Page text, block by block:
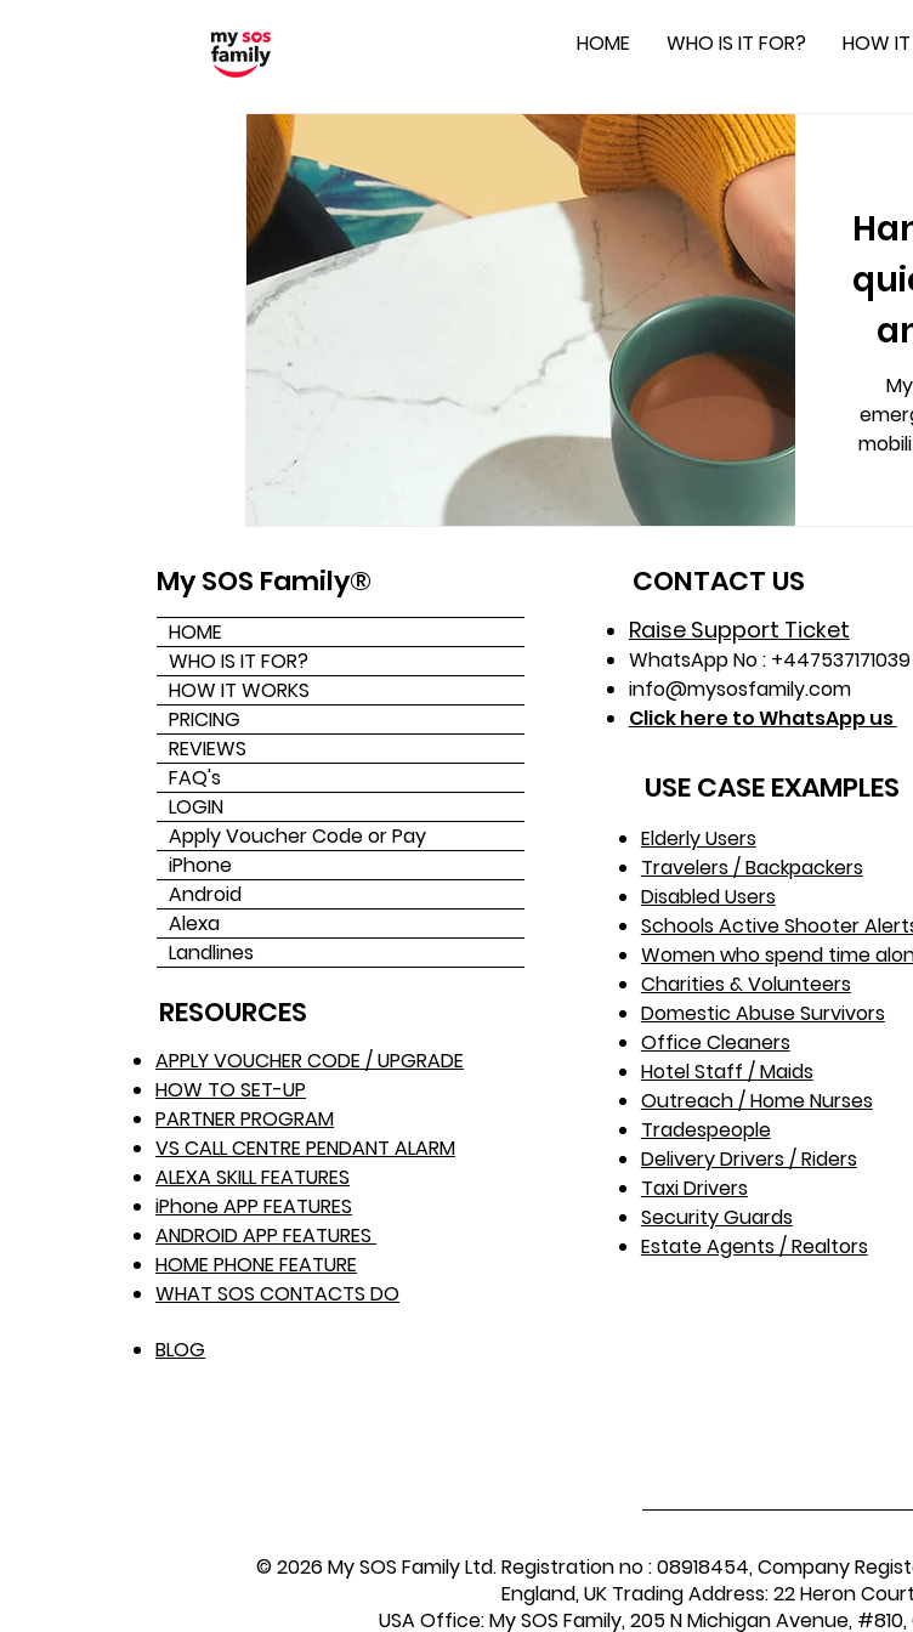
HOME WHO IS IT FOR? HOW
My SOS Family®
HOME
WHO IS IT FOR?
HOW IT WORKS
PRICING
REVIEWS
FAQ's
LOGIN
Apply Voucher Code or Pay
iPhone
Android
Alexa
Landlines
RESOURCES
APPLY VOUCHER CODE / UPGRADE
HOW TO SET-UP
PARTNER PROGRAM
VS CALL CENTRE PENDANT ALARM
ALEXA SKILL FEATURES
iPhone APP FEATURES
ANDROID APP FEATURES
HOME PHONE FEATURE
WHAT SOS CONTACTS DO
BLOG
CONTACT US
Raise Support Ticket
WhatsApp No : +447537171039
info@mysosfamily.com
Click here to WhatsApp us
USE CASE EXAMPLES
Elderly Users
Travelers / Backpackers
Disabled Users
Schools Active Shooter
Women who spend time
Charities & Volunteers
Domestic Abuse Survivors
Office Cleaners
Hotel Staff / Maids
Outreach / Home Nurses​
Tradespeople
Delivery Drivers / Riders
Taxi Drivers
Security Guards
Estate Agents / Realtors
© 2026 My SOS Family Ltd. Registration no : 08918454, Company
England, UK Trading Address: 22 Heron
USA Office: My SOS Family, 205 N Michigan Avenue,